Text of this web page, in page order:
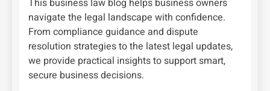
navigate the legal landscape with confidence.
From compliance guidance and dispute
resolution strategies to the latest legal updates,
we provide practical insights to support smart,
secure business decisions.